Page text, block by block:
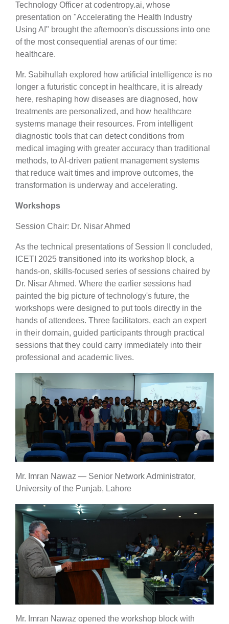
Technology Officer at codentropy.ai, whose
presentation on "Accelerating the Health Industry
Using AI" brought the afternoon's discussions into one
of the most consequential arenas of our time:
healthcare.
Mr. Sabihullah explored how artificial intelligence is no
longer a futuristic concept in healthcare, it is already
here, reshaping how diseases are diagnosed, how
treatments are personalized, and how healthcare
systems manage their resources. From intelligent
diagnostic tools that can detect conditions from
medical imaging with greater accuracy than traditional
methods, to AI-driven patient management systems
that reduce wait times and improve outcomes, the
transformation is underway and accelerating.
Workshops
Session Chair: Dr. Nisar Ahmed
As the technical presentations of Session II concluded,
ICETI 2025 transitioned into its workshop block, a
hands-on, skills-focused series of sessions chaired by
Dr. Nisar Ahmed. Where the earlier sessions had
painted the big picture of technology's future, the
workshops were designed to put tools directly in the
hands of attendees. Three facilitators, each an expert
in their domain, guided participants through practical
sessions that they could carry immediately into their
professional and academic lives.
Mr. Imran Nawaz — Senior Network Administrator,
University of the Punjab, Lahore
Mr. Imran Nawaz opened the workshop block with